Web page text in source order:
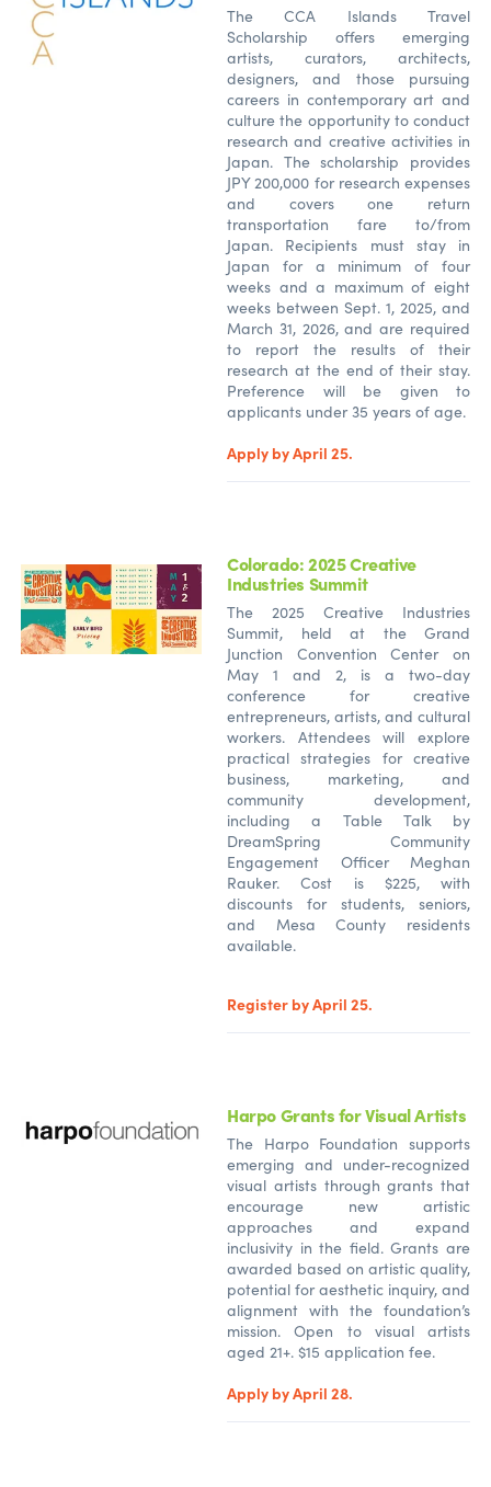
The CCA Islands Travel
Scholarship offers emerging
artists, curators, architects,
designers, and those pursuing
careers in contemporary art and
culture the opportunity to conduct
research and creative activities in
Japan. The scholarship provides
JPY 200,000 for research expenses
and covers one return
transportation fare to/from
Japan. Recipients must stay in
Japan for a minimum of four
weeks and a maximum of eight
weeks between Sept. 1, 2025, and
March 31, 2026, and are required
to report the results of their
research at the end of their stay.
Preference will be given to
applicants under 35 years of age.
Apply by April 25.
Colorado: 2025 Creative
Industries Summit
The 2025 Creative Industries
Summit, held at the Grand
Junction Convention Center on
May 1 and 2, is a two-day
conference for creative
entrepreneurs, artists, and cultural
workers. Attendees will explore
practical strategies for creative
business, marketing, and
community development,
including a Table Talk by
DreamSpring Community
Engagement Officer Meghan
Rauker. Cost is $225, with
discounts for students, seniors,
and Mesa County residents
available.
Register by April 25.
Harpo Grants for Visual Artists
The Harpo Foundation supports
emerging and under-recognized
visual artists through grants that
encourage new artistic
approaches and expand
inclusivity in the field. Grants are
awarded based on artistic quality,
potential for aesthetic inquiry, and
alignment with the foundation’s
mission. Open to visual artists
aged 21+. $15 application fee.
Apply by April 28.